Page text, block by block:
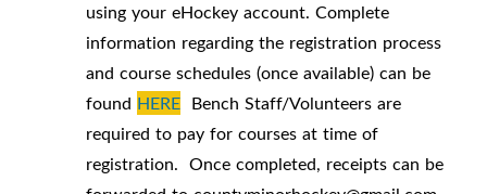
using your eHockey account. Complete
information regarding the registration process
and course schedules (once available) can be
found HERE Bench Staff/Volunteers are
required to pay for courses at time of
registration. Once completed, receipts can be